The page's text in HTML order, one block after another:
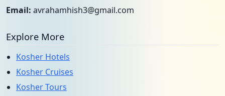
Email: avrahamhish3@gmail.com
Explore More
Kosher Hotels
Kosher Cruises
Kosher Tours